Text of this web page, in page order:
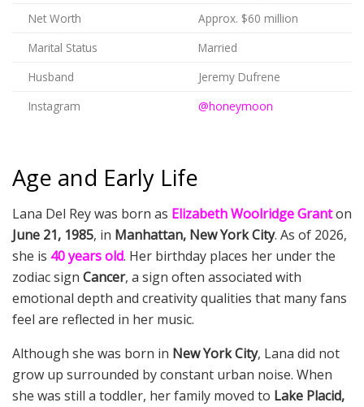
Net Worth
Approx. $60 million
Marital Status
Married
Husband
Jeremy Dufrene
Instagram
@honeymoon
Age and Early Life
Lana Del Rey was born as Elizabeth Woolridge Granton
June 21, 1985, in Manhattan, New York City. As of 2026,
she is 40 years old. Her birthday places her under the
zodiac sign Cancer, a sign often associated with
emotional depth and creativity qualities that many fans
feel are reflected in her music.
Although she was born in New York City, Lana did not
grow up surrounded by constant urban noise. When
she was still a toddler, her family moved to Lake Placid,